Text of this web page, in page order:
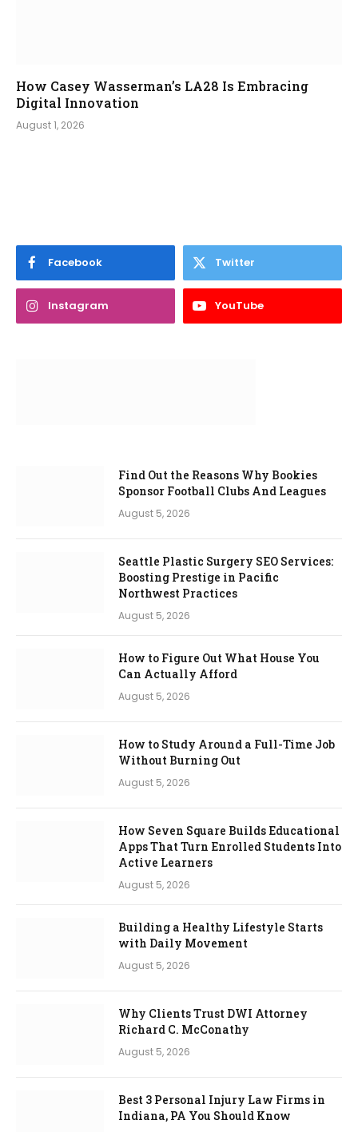
How Casey Wasserman’s LA28 Is Embracing
Digital Innovation
August 1, 2026
Facebook Twitter
Instagram YouTube
Find Out the Reasons Why Bookies
Sponsor Football Clubs And Leagues
August 5, 2026
Seattle Plastic Surgery SEO Services:
Boosting Prestige in Pacific
Northwest Practices
August 5, 2026
How to Figure Out What House You
Can Actually Afford
August 5, 2026
How to Study Around a Full-Time Job
Without Burning Out
August 5, 2026
How Seven Square Builds Educational
Apps That Turn Enrolled Students Into
Active Learners
August 5, 2026
Building a Healthy Lifestyle Starts
with Daily Movement
August 5, 2026
Why Clients Trust DWI Attorney
Richard C. McConathy
August 5, 2026
Best 3 Personal Injury Law Firms in
Indiana, PA You Should Know